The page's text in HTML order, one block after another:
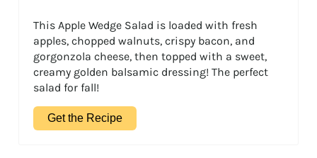
This Apple Wedge Salad is loaded with fresh
apples, chopped walnuts, crispy bacon, and
gorgonzola cheese, then topped with a sweet,
creamy golden balsamic dressing! The perfect
salad for fall!
Get the Recipe